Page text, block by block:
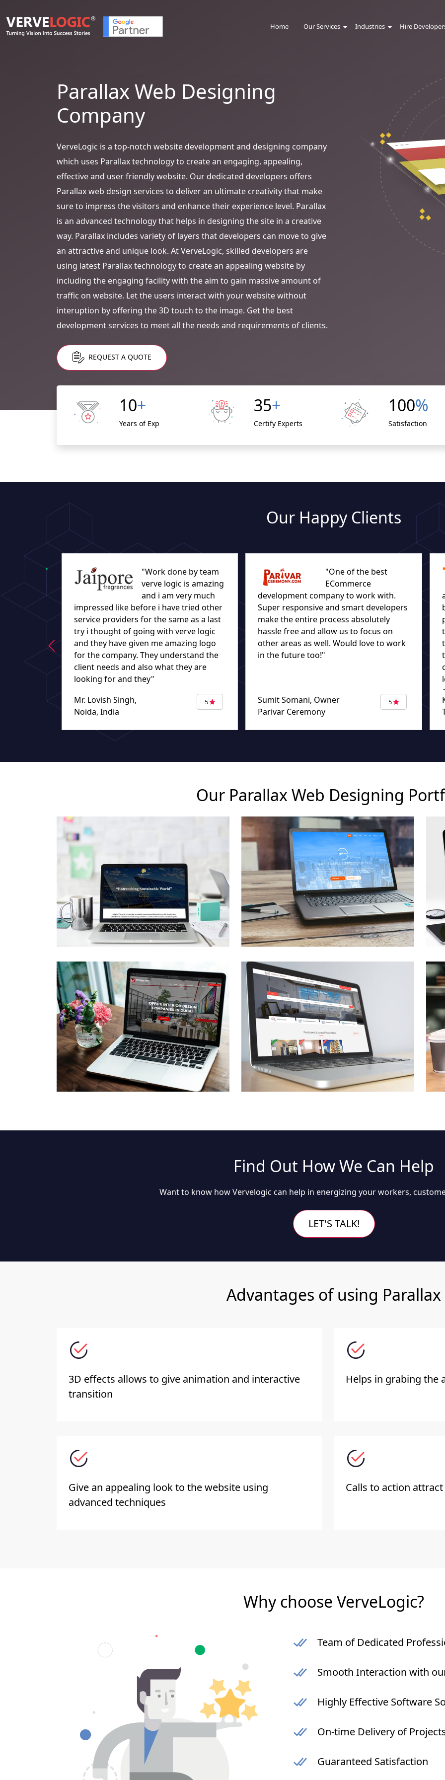
Home Our Services Industries Hire
Parallax Web Designing
Company
VerveLogic is a top-notch website development and designing company
which uses Parallax technology to create an engaging, appealing,
effective and user friendly website. Our dedicated developers offers
Parallax web design services to deliver an ultimate creativity that make
sure to impress the visitors and enhance their experience level. Parallax
is an advanced technology that helps in designing the site in a creative
way. Parallax includes variety of layers that developers can move to give
an attractive and unique look. At VerveLogic, skilled developers are
using latest Parallax technology to create an appealing website by
including the engaging facility with the aim to gain massive amount of
traffic on website. Let the users interact with your website without
interuption by offering the 3D touch to the image. Get the best
development services to meet all the needs and requirements of clients.
REQUEST A QUOTE
10+
Years of Exp
35+
Certify Experts
100%
Satisfaction
Our Happy Clients
"Work done by team
verve logic is amazing
and i am very much
impressed like before i have tried other
service providers for the same as a last
try i thought of going with verve logic
and they have given me amazing logo
for the company. They understand the
client needs and also what they are
looking for and they"
Mr. Lovish Singh,
Noida, India
5
"One of the best
ECommerce
development company to work with.
Super responsive and smart developers
make the entire process absolutely
hassle free and allow us to focus on
other areas as well. Would love to work
in the future too!"
Sumit Somani, Owner
Parivar Ceremony
5
Our Parallax Web Designing
Find Out How We Can Help
Want to know how Vervelogic can help in energizing your workers,
LET'S TALK!
Advantages of using Parallax
3D effects allows to give animation and interactive
transition
Helps in grabing the
Give an appealing look to the website using
advanced techniques
Calls to action
Why choose VerveLogic?
Team of Dedicated
Smooth Interaction with
Highly Effective Software
On-time Delivery of
Guaranteed Satisfaction